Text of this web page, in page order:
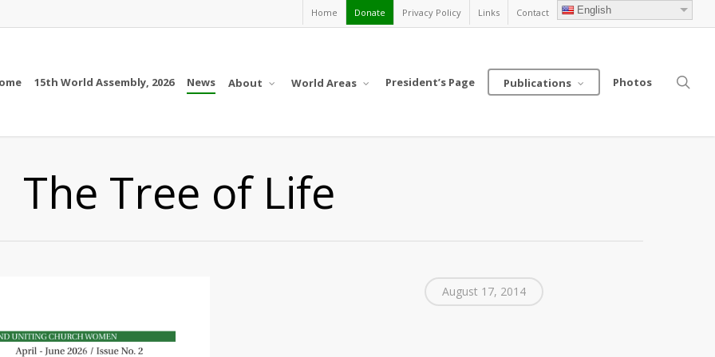
Home Donate Privacy Policy Links Contact English
15th World Assembly, 2026 News About World Areas President’s Page Publications Photos
The Tree of Life
August 17, 2014